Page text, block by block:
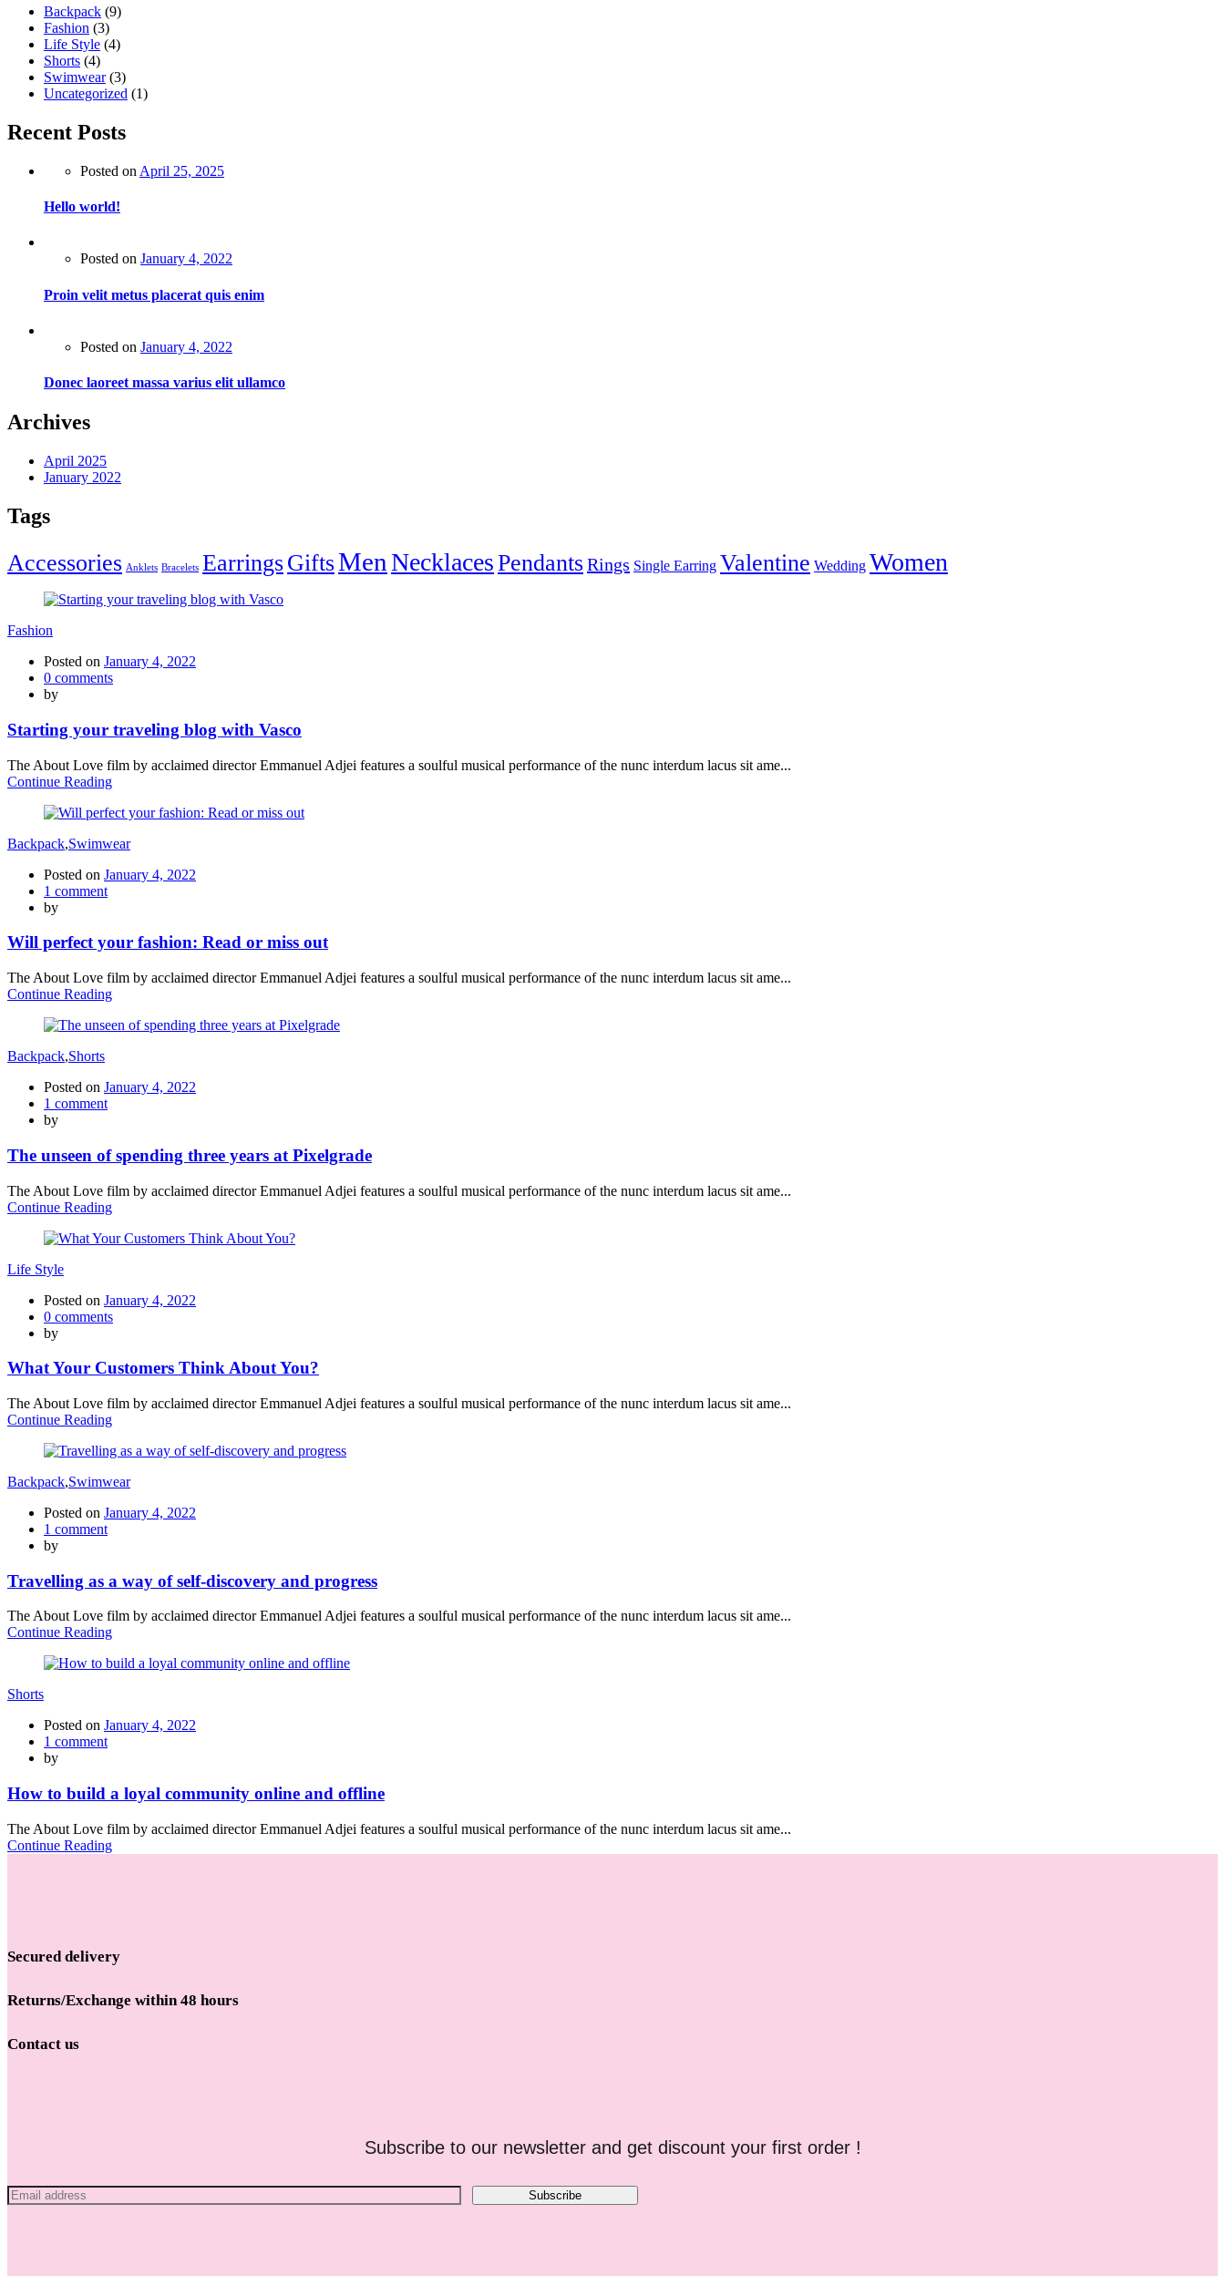
Backpack (9)
Fashion (3)
Life Style (4)
Shorts (4)
Swimwear(3)
Uncategorized (1)
Recent Posts
Posted on April 25, 2025
Hello world!
Posted on January 4, 2022
Proin velit metus placerat quis enim
Posted on January 4, 2022
Donec laoreet massa varius elit ullamco
Archives
April 2025
January 2022
Tags
Accessories Anklets Bracelets EarringsGiftsMenNecklacesPendantsRings Single Earring Valentine Wedding Women
Fashion
Posted on January 4, 2022
0 comments
by
Starting your traveling blog with Vasco
The About Love film by acclaimed director Emmanuel Adjei features a soulful musical performance of the nunc interdum lacus sit ame...
Continue Reading
Backpack,Swimwear
Posted on January 4, 2022
1 comment
by
Will perfect your fashion: Read or miss out
The About Love film by acclaimed director Emmanuel Adjei features a soulful musical performance of the nunc interdum lacus sit ame...
Continue Reading
Backpack,Shorts
Posted on January 4, 2022
1 comment
by
The unseen of spending three years at Pixelgrade
The About Love film by acclaimed director Emmanuel Adjei features a soulful musical performance of the nunc interdum lacus sit ame...
Continue Reading
Life Style
Posted on January 4, 2022
0 comments
by
What Your Customers Think About You?
The About Love film by acclaimed director Emmanuel Adjei features a soulful musical performance of the nunc interdum lacus sit ame...
Continue Reading
Backpack,Swimwear
Posted on January 4, 2022
1 comment
by
Travelling as a way of self-discovery and progress
The About Love film by acclaimed director Emmanuel Adjei features a soulful musical performance of the nunc interdum lacus sit ame...
Continue Reading
Shorts
Posted on January 4, 2022
1 comment
by
How to build a loyal community online and offline
The About Love film by acclaimed director Emmanuel Adjei features a soulful musical performance of the nunc interdum lacus sit ame...
Continue Reading
Secured delivery
Returns/Exchange within 48 hours
Contact us
Subscribe to our newsletter and get discount your first order !
Subscribe